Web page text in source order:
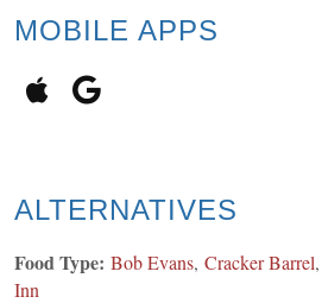
MOBILE APPS
ALTERNATIVES
Food Type: Bob Evans, Cracker Barrel
Inn